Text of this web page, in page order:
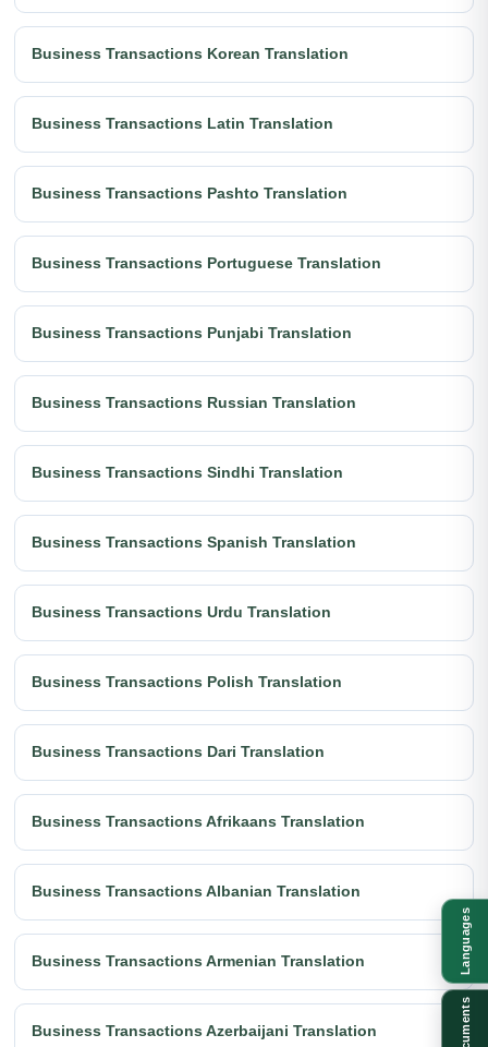
Business Transactions Korean Translation
Business Transactions Latin Translation
Business Transactions Pashto Translation
Business Transactions Portuguese Translation
Business Transactions Punjabi Translation
Business Transactions Russian Translation
Business Transactions Sindhi Translation
Business Transactions Spanish Translation
Business Transactions Urdu Translation
Business Transactions Polish Translation
Business Transactions Dari Translation
Business Transactions Afrikaans Translation
Business Transactions Albanian Translation
Business Transactions Armenian Translation
Business Transactions Azerbaijani Translation
Languages
Documents